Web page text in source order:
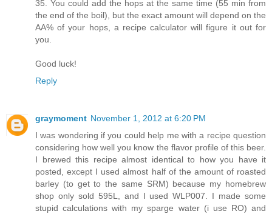
35. You could add the hops at the same time (55 min from
the end of the boil), but the exact amount will depend on the
AA% of your hops, a recipe calculator will figure it out for
you.
Good luck!
Reply
graymoment November 1, 2012 at 6:20 PM
I was wondering if you could help me with a recipe question
considering how well you know the flavor profile of this beer.
I brewed this recipe almost identical to how you have it
posted, except I used almost half of the amount of roasted
barley (to get to the same SRM) because my homebrew
shop only sold 595L, and I used WLP007. I made some
stupid calculations with my sparge water (i use RO) and